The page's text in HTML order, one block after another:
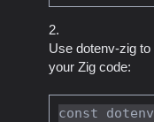
Use dotenv-zig
your Zig code:
const